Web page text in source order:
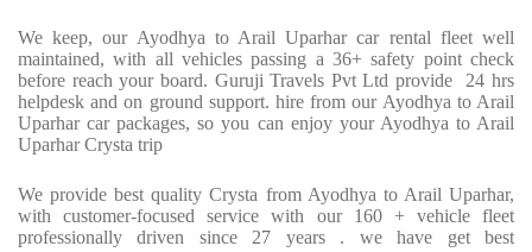
We keep, our Ayodhya to Arail Uparhar car rental fleet well
maintained, with all vehicles passing a 36+ safety point check
before reach your board. Guruji Travels Pvt Ltd provide 24 hrs
helpdesk and on ground support. hire from our Ayodhya to Arail
Uparhar car packages, so you can enjoy your Ayodhya to Arail
Uparhar Crysta trip
We provide best quality Crysta from Ayodhya to Arail Uparhar,
with customer-focused service with our 160 + vehicle fleet
professionally driven since 27 years . we have get best